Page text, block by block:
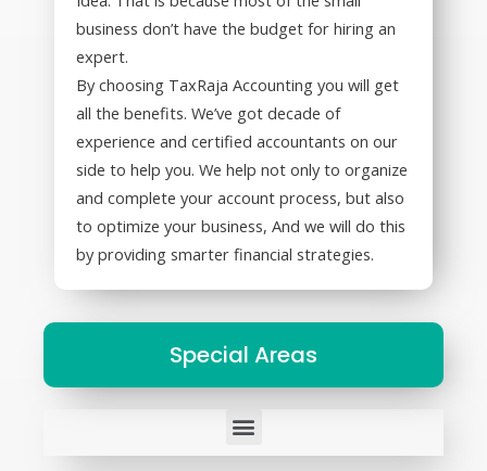
business don’t have the budget for hiring an
expert.
By choosing TaxRaja Accounting you will get
all the benefits. We’ve got decade of
experience and certified accountants on our
side to help you. We help not only to organize
and complete your account process, but also
to optimize your business, And we will do this
by providing smarter financial strategies.
Special Areas